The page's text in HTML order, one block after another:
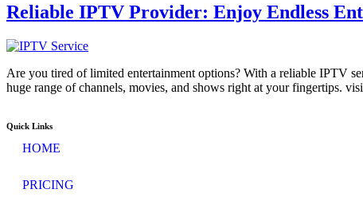
Reliable IPTV Provider: Enjoy Endless
Are you tired of limited entertainment options? With a reliable IPTV
huge range of channels, movies, and shows right at your fingertips.
Quick Links
HOME
PRICING